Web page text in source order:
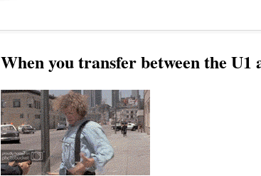
When you transfer between the